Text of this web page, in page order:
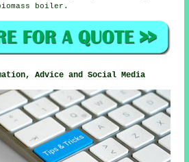
boiler.
Advice and Social Media